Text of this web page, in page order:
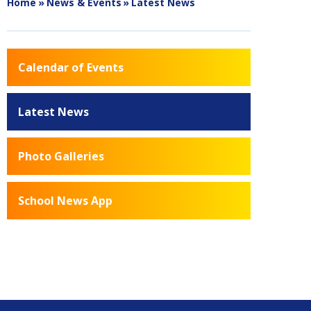
Calendar of Events
Latest News
Photo Galleries
School News App